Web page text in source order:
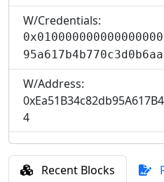
W/Credentials:
W/Address:
4
Recent Blocks